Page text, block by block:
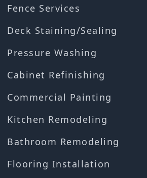
Fence Services
Deck Staining/Sealing
Pressure Washing
Cabinet Refinishing
Commercial Painting
Kitchen Remodeling
Bathroom Remodeling
Flooring Installation